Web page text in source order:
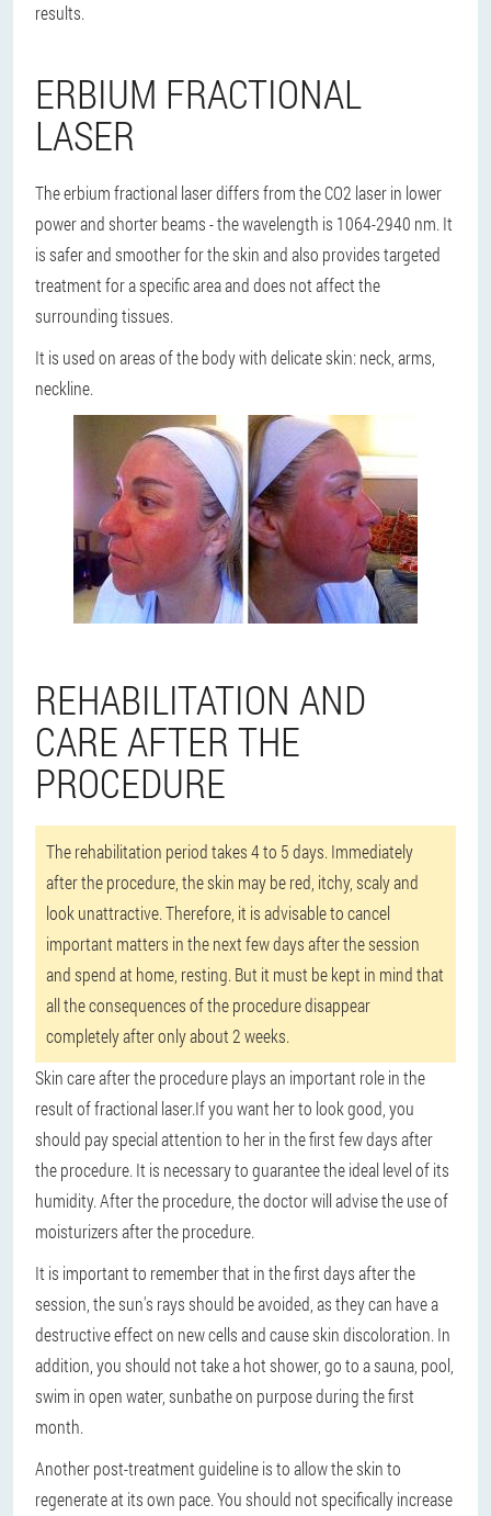
results.
ERBIUM FRACTIONAL
LASER
The erbium fractional laser differs from the CO2 laser in lower
power and shorter beams - the wavelength is 1064-2940 nm. It
is safer and smoother for the skin and also provides targeted
treatment for a specific area and does not affect the
surrounding tissues.
It is used on areas of the body with delicate skin: neck, arms,
neckline.
REHABILITATION AND
CARE AFTER THE
PROCEDURE
The rehabilitation period takes 4 to 5 days. Immediately
after the procedure, the skin may be red, itchy, scaly and
look unattractive. Therefore, it is advisable to cancel
important matters in the next few days after the session
and spend at home, resting. But it must be kept in mind that
all the consequences of the procedure disappear
completely after only about 2 weeks.
Skin care after the procedure plays an important role in the
result of fractional laser.If you want her to look good, you
should pay special attention to her in the first few days after
the procedure. It is necessary to guarantee the ideal level of its
humidity. After the procedure, the doctor will advise the use of
moisturizers after the procedure.
It is important to remember that in the first days after the
session, the sun's rays should be avoided, as they can have a
destructive effect on new cells and cause skin discoloration. In
addition, you should not take a hot shower, go to a sauna, pool,
swim in open water, sunbathe on purpose during the first
month.
Another post-treatment guideline is to allow the skin to
regenerate at its own pace. You should not specifically increase